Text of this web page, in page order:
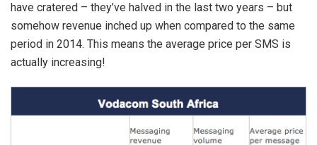
have cratered – they’ve halved in the last two years – but
somehow revenue inched up when compared to the same
period in 2014. This means the average price per SMS is
actually increasing!